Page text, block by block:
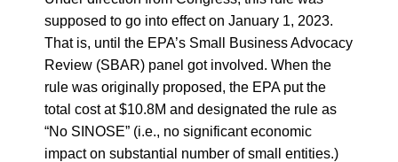
supposed to go into effect on January 1, 2023.
That is, until the EPA’s Small Business Advocacy
Review (SBAR) panel got involved. When the
rule was originally proposed, the EPA put the
total cost at $10.8M and designated the rule as
“No SINOSE” (i.e., no significant economic
impact on substantial number of small entities.)